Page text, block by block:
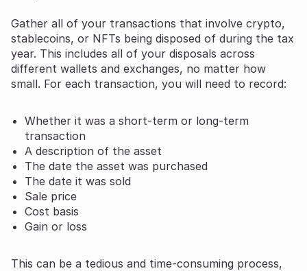
Gather all of your transactions that involve crypto,
stablecoins, or NFTs being disposed of during the tax
year. This includes all of your disposals across
different wallets and exchanges, no matter how
small. For each transaction, you will need to record:
Whether it was a short-term or long-term
transaction
A description of the asset
The date the asset was purchased
The date it was sold
Sale price
Cost basis
Gain or loss
This can be a tedious and time-consuming process,